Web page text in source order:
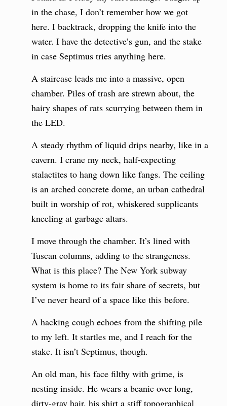
in the chase, I don’t remember how we got
here. I backtrack, dropping the knife into the
water. I have the detective’s gun, and the stake
in case Septimus tries anything here.
A staircase leads me into a massive, open
chamber. Piles of trash are strewn about, the
hairy shapes of rats scurrying between them in
the LED.
A steady rhythm of liquid drips nearby, like in a
cavern. I crane my neck, half-expecting
stalactites to hang down like fangs. The ceiling
is an arched concrete dome, an urban cathedral
built in worship of rot, whiskered supplicants
kneeling at garbage altars.
I move through the chamber. It’s lined with
Tuscan columns, adding to the strangeness.
What is this place? The New York subway
system is home to its fair share of secrets, but
I’ve never heard of a space like this before.
A hacking cough echoes from the shifting pile
to my left. It startles me, and I reach for the
stake. It isn’t Septimus, though.
An old man, his face filthy with grime, is
nesting inside. He wears a beanie over long,
dirty-gray hair, his shirt a stiff topographical